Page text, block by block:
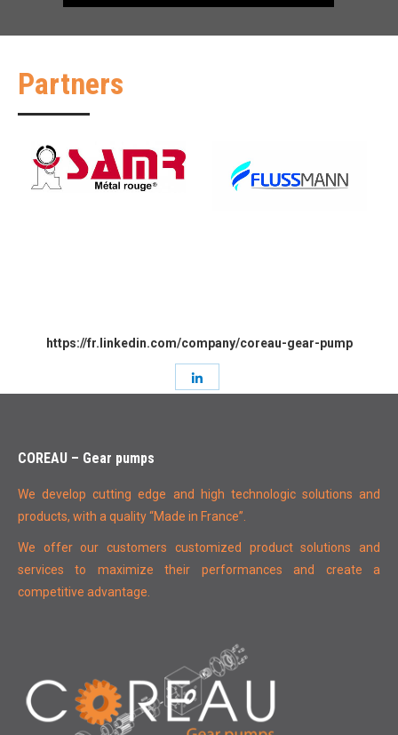
Partners
https://fr.linkedin.com/company/coreau-gear-pump
COREAU – Gear pumps
We develop cutting edge and high technologic solutions and
products, with a quality “Made in France”.
We offer our customers customized product solutions and
services to maximize their performances and create a
competitive advantage.